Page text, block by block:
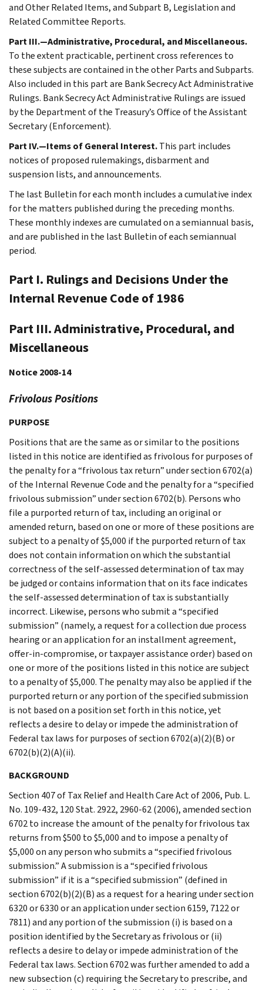
and Other Related Items, and Subpart B, Legislation and
Related Committee Reports.
Part III.—Administrative, Procedural, and Miscellaneous.
To the extent practicable, pertinent cross references to
these subjects are contained in the other Parts and Subparts.
Also included in this part are Bank Secrecy Act Administrative
Rulings. Bank Secrecy Act Administrative Rulings are issued
by the Department of the Treasury’s Office of the Assistant
Secretary (Enforcement).
Part IV.—Items of General Interest.This part includes
notices of proposed rulemakings, disbarment and
suspension lists, and announcements.
The last Bulletin for each month includes a cumulative index
for the matters published during the preceding months.
These monthly indexes are cumulated on a semiannual basis,
and are published in the last Bulletin of each semiannual
period.
Part I. Rulings and Decisions Under the
Internal Revenue Code of 1986
Part III. Administrative, Procedural, and
Miscellaneous
Notice 2008-14
Frivolous Positions
PURPOSE
Positions that are the same as or similar to the positions
listed in this notice are identified as frivolous for purposes of
the penalty for a “frivolous tax return” under section 6702(a)
of the Internal Revenue Code and the penalty for a “specified
frivolous submission” under section 6702(b). Persons who
file a purported return of tax, including an original or
amended return, based on one or more of these positions are
subject to a penalty of $5,000 if the purported return of tax
does not contain information on which the substantial
correctness of the self-assessed determination of tax may
be judged or contains information that on its face indicates
the self-assessed determination of tax is substantially
incorrect. Likewise, persons who submit a “specified
submission” (namely, a request for a collection due process
hearing or an application for an installment agreement,
offer-in-compromise, or taxpayer assistance order) based on
one or more of the positions listed in this notice are subject
to a penalty of $5,000. The penalty may also be applied if the
purported return or any portion of the specified submission
is not based on a position set forth in this notice, yet
reflects a desire to delay or impede the administration of
Federal tax laws for purposes of section 6702(a)(2)(B) or
6702(b)(2)(A)(ii).
BACKGROUND
Section 407 of Tax Relief and Health Care Act of 2006, Pub. L.
No. 109-432, 120 Stat. 2922, 2960-62 (2006), amended section
6702 to increase the amount of the penalty for frivolous tax
returns from $500 to $5,000 and to impose a penalty of
$5,000 on any person who submits a “specified frivolous
submission.” A submission is a “specified frivolous
submission” if it is a “specified submission” (defined in
section 6702(b)(2)(B) as a request for a hearing under section
6320 or 6330 or an application under section 6159, 7122 or
7811) and any portion of the submission (i) is based on a
position identified by the Secretary as frivolous or (ii)
reflects a desire to delay or impede administration of the
Federal tax laws. Section 6702 was further amended to add a
new subsection (c) requiring the Secretary to prescribe, and